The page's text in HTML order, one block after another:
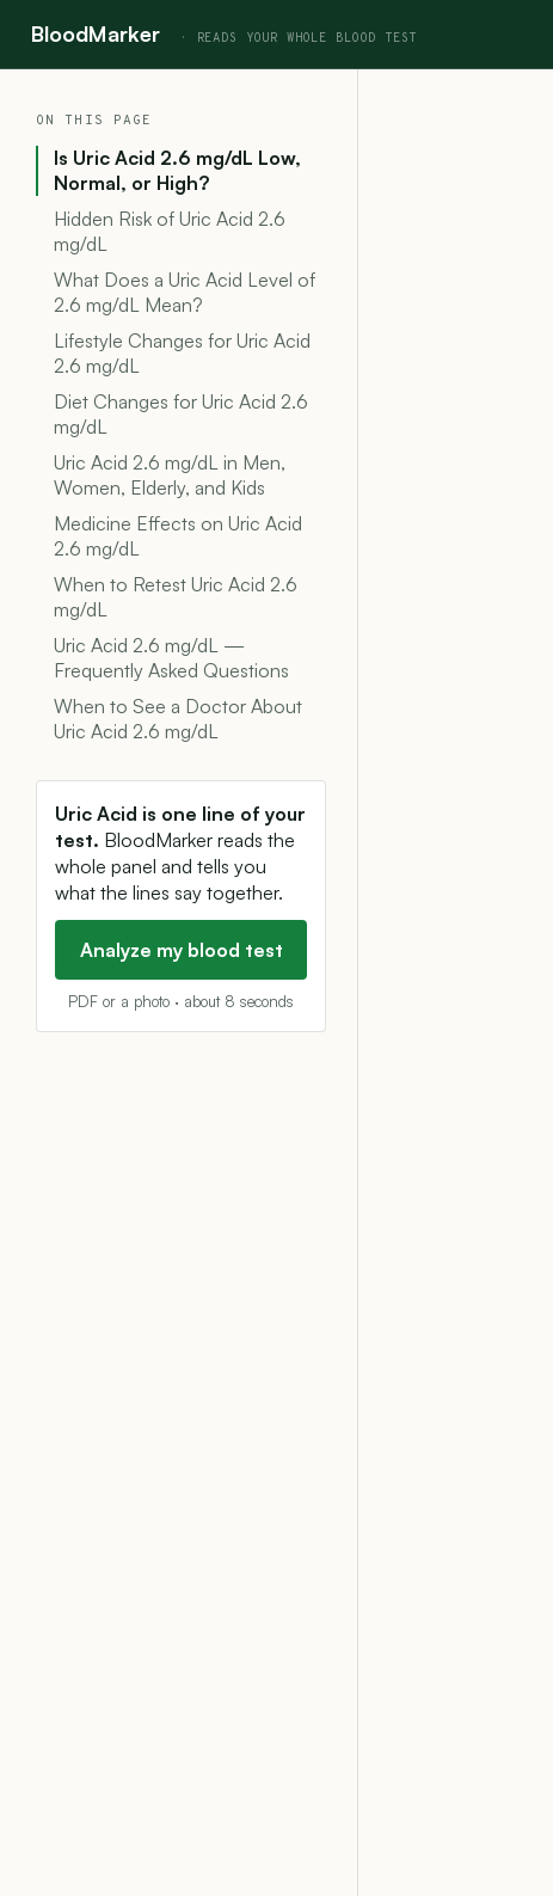
BloodMarker
ON THIS PAGE
Is Uric Acid 2.6 mg/dL Low,
Normal, or High?
Hidden Risk of Uric Acid 2.6
mg/dL
What Does a Uric Acid Level of
2.6 mg/dL Mean?
Lifestyle Changes for Uric Acid
2.6 mg/dL
Diet Changes for Uric Acid 2.6
mg/dL
Uric Acid 2.6 mg/dL in Men,
Women, Elderly, and Kids
Medicine Effects on Uric Acid
2.6 mg/dL
When to Retest Uric Acid 2.6
mg/dL
Uric Acid 2.6 mg/dL —
Frequently Asked Questions
When to See a Doctor About
Uric Acid 2.6 mg/dL
Uric Acid is one line of your
test. BloodMarker reads the
whole panel and tells you
what the lines say together.
Analyze my blood test
PDF or a photo · about 8 seconds